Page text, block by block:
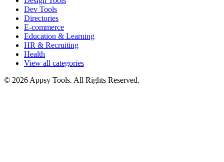
Dev Tools
Directories
E-commerce
Education & Learning
HR & Recruiting
Health
View all categories
© 2026 Appsy Tools. All Rights Reserved.